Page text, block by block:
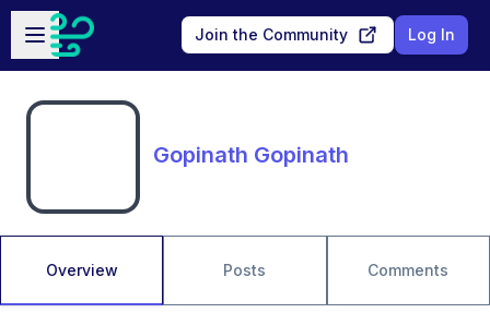
Skip to main content
Open sidebar
Join the Community Log In
Gopinath Gopinath
Overview Posts Comments